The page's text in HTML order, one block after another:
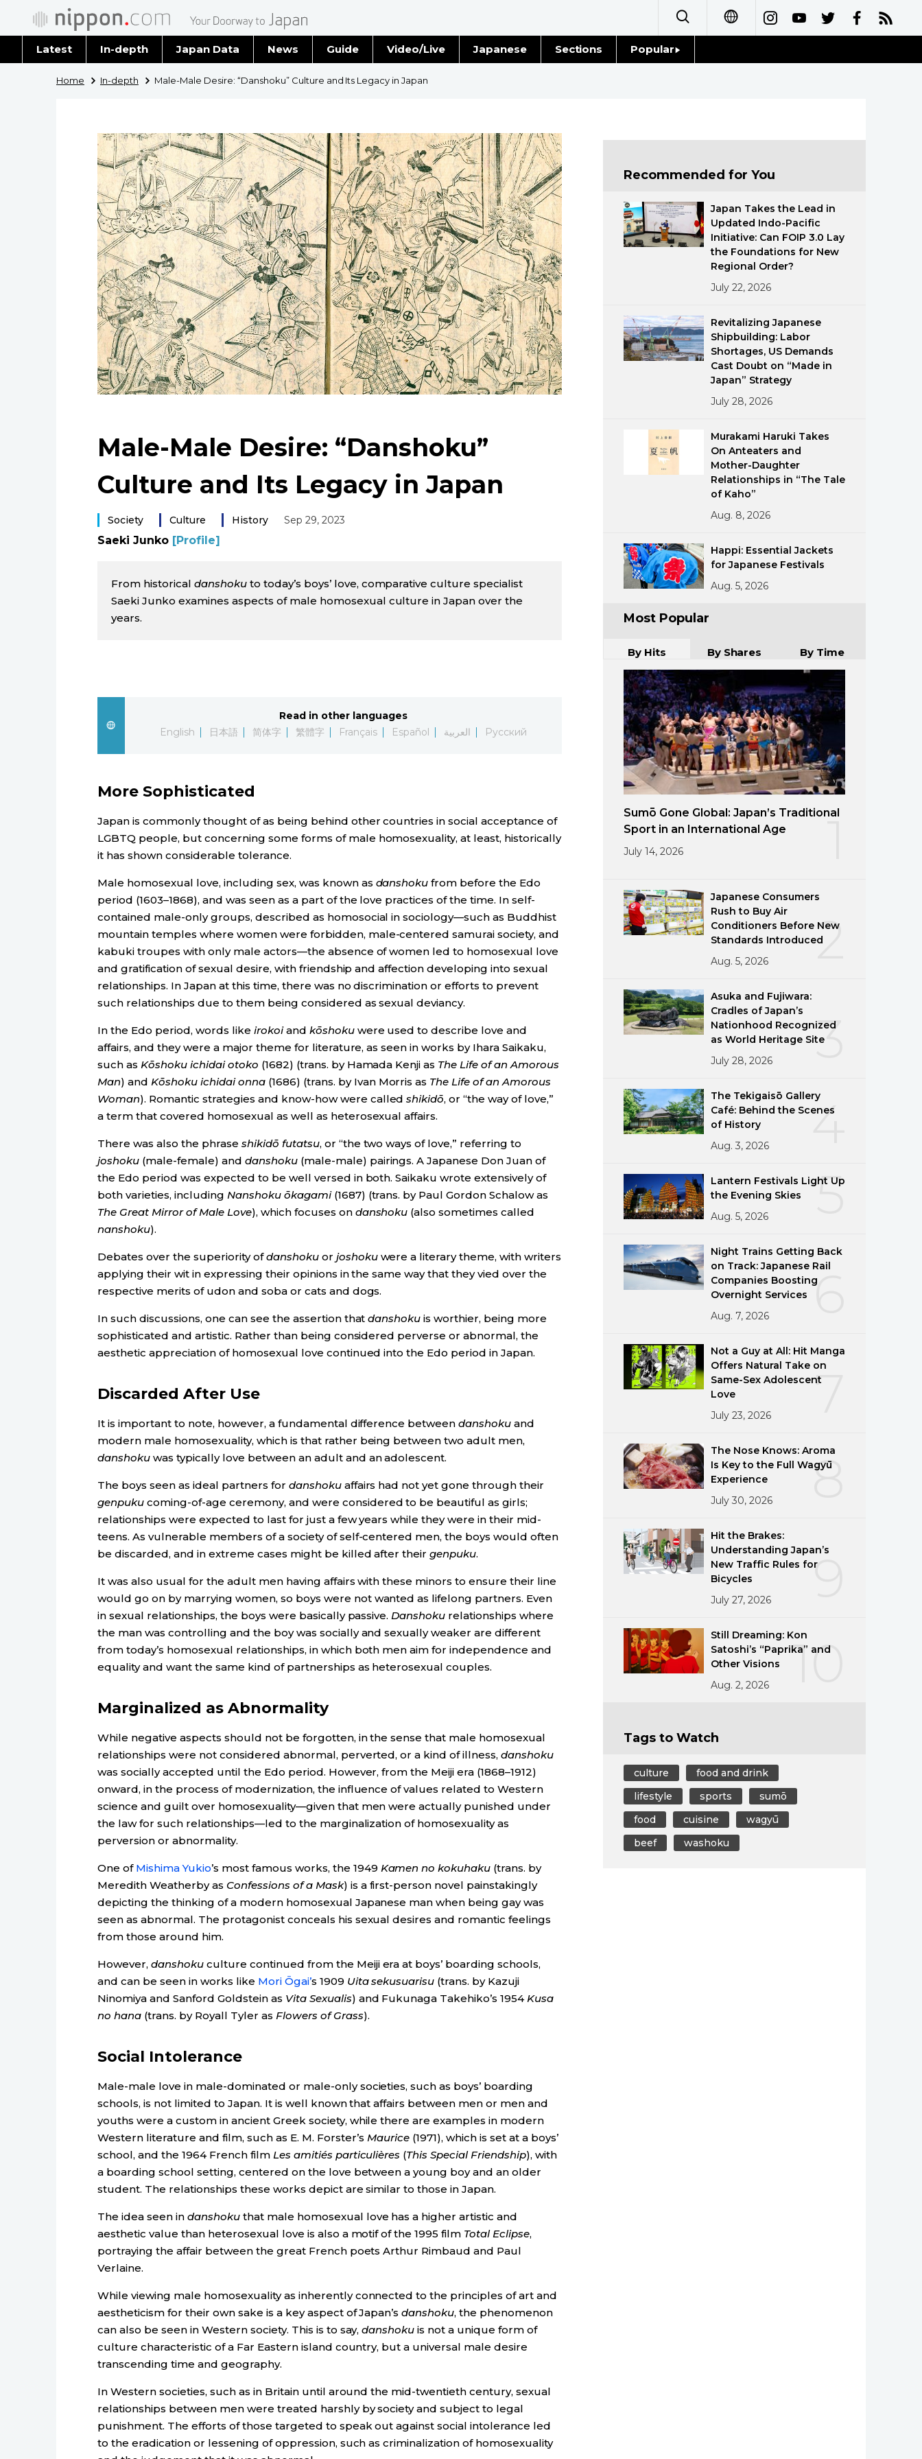
العربية
Русский
Latest In-depth Japan Data News
Latest Stories
Guide Video/Live Japanese Sections
Blog
Politics
Economy
Society
Culture
Lifestyle
Sci-tech
Tokyo
Popular
Food & Drink
Home In-depth Male-Male Desire: “Danshoku” Culture and Its Legacy in Japan
Male-Male Desire: “Danshoku”
Culture and Its Legacy in Japan
Society Culture History Sep 29, 2023
Saeki Junko [Profile]
From historical danshokuto today’s boys’ love, comparative culture specialist
Saeki Junko examines aspects of male homosexual culture in Japan over the
years.
Read in other languages
English
日本語 简体字 繁體字 Français Español العربية Русский
More Sophisticated
Japan is commonly thought of as being behind other countries in social acceptance of
LGBTQ people, but concerning some forms of male homosexuality, at least, historically
it has shown considerable tolerance.
Male homosexual love, including sex, was known as danshoku from before the Edo
period (1603–1868), and was seen as a part of the love practices of the time. In self-
contained male-only groups, described as homosocial in sociology—such as Buddhist
mountain temples where women were forbidden, male-centered samurai society, and
kabuki troupes with only male actors—the absence of women led to homosexual love
and gratification of sexual desire, with friendship and affection developing into sexual
relationships. In Japan at this time, there was no discrimination or efforts to prevent
such relationships due to them being considered as sexual deviancy.
In the Edo period, words like irokoiand kōshokuwere used to describe love and
affairs, and they were a major theme for literature, as seen in works by Ihara Saikaku,
such as Kōshoku ichidai otoko (1682) (trans. by Hamada Kenji as The Life of an Amorous
Man) and Kōshoku ichidai onna(1686) (trans. by Ivan Morris as The Life of an Amorous
Woman). Romantic strategies and know-how were calledshikidō, or “the way of love,”
a term that covered homosexual as well as heterosexual affairs.
There was also the phrase shikidō futatsu, or “the two ways of love,” referring to
joshoku(male-female) and danshoku(male-male) pairings. A Japanese Don Juan of
the Edo period was expected to be well versed in both. Saikaku wrote extensively of
both varieties, including Nanshoku ōkagami(1687) (trans. by Paul Gordon Schalow as
The Great Mirror of Male Love), which focuses on danshoku (also sometimes called
nanshoku).
Debates over the superiority ofdanshokuor joshokuwere a literary theme, with writers
applying their wit in expressing their opinions in the same way that they vied over the
respective merits of udon and soba or cats and dogs.
In such discussions, one can see the assertion thatdanshoku is worthier, being more
sophisticated and artistic. Rather than being considered perverse or abnormal, the
aesthetic appreciation of homosexual love continued into the Edo period in Japan.
Discarded After Use
It is important to note, however, a fundamental difference betweendanshoku and
modern male homosexuality, which is that rather being between two adult men,
danshokuwas typically love between an adult and an adolescent.
The boys seen as ideal partners for danshokuaffairs had not yet gone through their
genpukucoming-of-age ceremony, and were considered to be beautiful as girls;
relationships were expected to last for just a few years while they were in their mid-
teens. As vulnerable members of a society of self-centered men, the boys would often
be discarded, and in extreme cases might be killed after theirgenpuku.
It was also usual for the adult men having affairs with these minors to ensure their line
would go on by marrying women, so boys were not wanted as lifelong partners. Even
in sexual relationships, the boys were basically passive.Danshoku relationships where
the man was controlling and the boy was socially and sexually weaker are different
from today’s homosexual relationships, in which both men aim for independence and
equality and want the same kind of partnerships as heterosexual couples.
Marginalized as Abnormality
While negative aspects should not be forgotten, in the sense that male homosexual
relationships were not considered abnormal, perverted, or a kind of illness,danshoku
was socially accepted until the Edo period. However, from the Meiji era (1868–1912)
onward, in the process of modernization, the influence of values related to Western
science and guilt over homosexuality—given that men were actually punished under
the law for such relationships—led to the marginalization of homosexuality as
perversion or abnormality.
One of Mishima Yukio’s most famous works, the 1949 Kamen no kokuhaku (trans. by
Meredith Weatherby as Confessions of a Mask) is a first-person novel painstakingly
depicting the thinking of a modern homosexual Japanese man when being gay was
seen as abnormal. The protagonist conceals his sexual desires and romantic feelings
from those around him.
However, danshokuculture continued from the Meiji era at boys’ boarding schools,
and can be seen in works like Mori Ōgai’s 1909 Uita sekusuarisu (trans. by Kazuji
Ninomiya and Sanford Goldstein as Vita Sexualis) and Fukunaga Takehiko’s 1954Kusa
no hana(trans. by Royall Tyler as Flowers of Grass).
Social Intolerance
Male-male love in male-dominated or male-only societies, such as boys’ boarding
schools, is not limited to Japan. It is well known that affairs between men or men and
youths were a custom in ancient Greek society, while there are examples in modern
Western literature and film, such as E. M. Forster’sMaurice (1971), which is set at a boys’
school, and the 1964 French film Les amitiés particulières (This Special Friendship), with
a boarding school setting, centered on the love between a young boy and an older
student. The relationships these works depict are similar to those in Japan.
The idea seen in danshokuthat male homosexual love has a higher artistic and
aesthetic value than heterosexual love is also a motif of the 1995 film Total Eclipse,
portraying the affair between the great French poets Arthur Rimbaud and Paul
Verlaine.
While viewing male homosexuality as inherently connected to the principles of art and
aestheticism for their own sake is a key aspect of Japan’sdanshoku, the phenomenon
can also be seen in Western society. This is to say,danshoku is not a unique form of
culture characteristic of a Far Eastern island country, but a universal male desire
transcending time and geography.
In Western societies, such as in Britain until around the mid-twentieth century, sexual
relationships between men were treated harshly by society and subject to legal
punishment. The efforts of those targeted to speak out against social intolerance led
to the eradication or lessening of oppression, such as criminalization of homosexuality
Recommended for You
Japan Takes the Lead in
Updated Indo-Pacific
Initiative: Can FOIP 3.0 Lay
the Foundations for New
Regional Order?
July 22, 2026
Revitalizing Japanese
Shipbuilding: Labor
Shortages, US Demands
Cast Doubt on “Made in
Japan” Strategy
July 28, 2026
Murakami Haruki Takes
On Anteaters and
Mother-Daughter
Relationships in “The Tale
of Kaho”
Aug. 8, 2026
Happi: Essential Jackets
for Japanese Festivals
Aug. 5, 2026
Most Popular
By Hits By Shares By Time
Sumō Gone Global: Japan’s Traditional
Sport in an International Age
July 14, 2026
2
Japanese Consumers
Rush to Buy Air
Conditioners Before New
Standards Introduced
Aug. 5, 2026
3
Asuka and Fujiwara:
Cradles of Japan’s
Nationhood Recognized
as World Heritage Site
July 28, 2026
4
The Tekigaisō Gallery
Café: Behind the Scenes
of History
Aug. 3, 2026
5
Lantern Festivals Light Up
the Evening Skies
Aug. 5, 2026
6
Night Trains Getting Back
on Track: Japanese Rail
Companies Boosting
Overnight Services
Aug. 7, 2026
7
Not a Guy at All: Hit Manga
Offers Natural Take on
Same-Sex Adolescent
Love
July 23, 2026
8
The Nose Knows: Aroma
Is Key to the Full Wagyū
Experience
July 30, 2026
9
Hit the Brakes:
Understanding Japan’s
New Traffic Rules for
Bicycles
July 27, 2026
10
Still Dreaming: Kon
Satoshi’s “Paprika” and
Other Visions
Aug. 2, 2026
Tags to Watch
culture
food and drink
lifestyle
sports
sumō
food
cuisine
wagyū
beef
washoku